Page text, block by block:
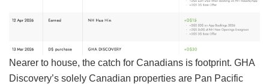
Nearer to house, the catch for Canadians is footprint. GHA
Discovery’s solely Canadian properties are Pan Pacific